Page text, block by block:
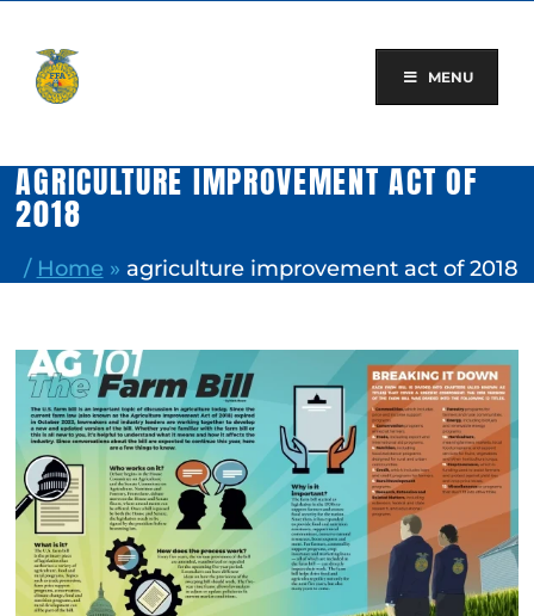
content
MENU
AGRICULTURE IMPROVEMENT ACT OF
2018
/ Home » agriculture improvement act of 2018